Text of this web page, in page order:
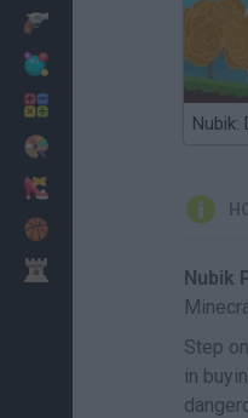
Nubik:
Nubik
Step
in